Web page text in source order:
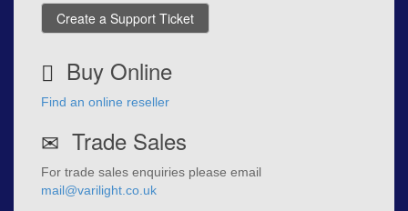
Create a Support Ticket
Buy Online
Find an online reseller
Trade Sales
For trade sales enquiries please email
mail@varilight.co.uk